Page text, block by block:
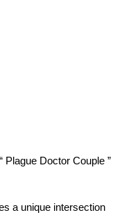
Plague Doctor Couple ”
a unique intersection